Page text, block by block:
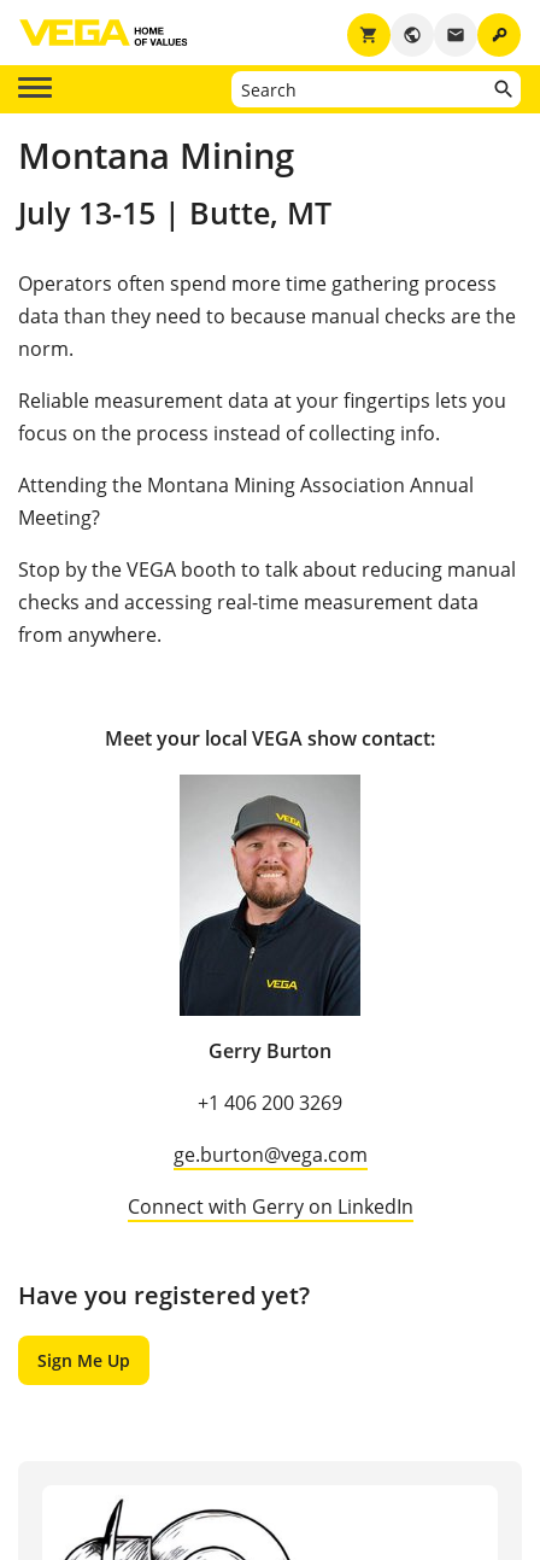
key
email
public
shopping_cart
Montana Mining
July 13-15 | Butte, MT
Operators often spend more time gathering process
data than they need to because manual checks are the
norm.
Reliable measurement data at your fingertips lets you
focus on the process instead of collecting info.
Attending the Montana Mining Association Annual
Meeting?
Stop by the VEGA booth to talk about reducing manual
checks and accessing real-time measurement data
from anywhere.
Meet your local VEGA show contact:
Gerry Burton
+1 406 200 3269
ge.burton@vega.com
Connect with Gerry on LinkedIn
Have you registered yet?
Sign Me Up